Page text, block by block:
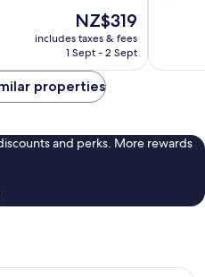
The
price
is
NZ$319
includes taxes & fees
1 Sept - 2 Sept
reviews
properties
and perks. More rewards